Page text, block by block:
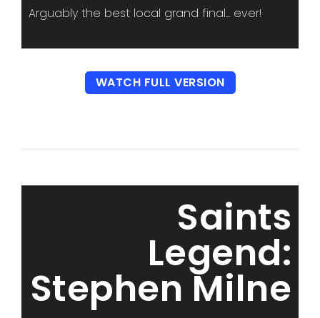
Arguably the best local grand final... ever!
WATCH FULL VERSION
Saints
Legend:
Stephen Milne